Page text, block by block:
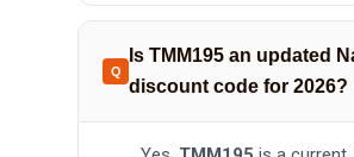
Is TMM195 an updated
discount code for 2026?